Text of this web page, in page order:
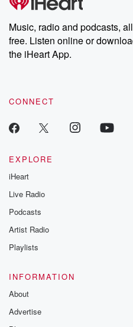
Music, radio and podcasts, all
free. Listen online or
the iHeart App.
CONNECT
EXPLORE
iHeart
Live Radio
Podcasts
Artist Radio
Playlists
INFORMATION
About
Advertise